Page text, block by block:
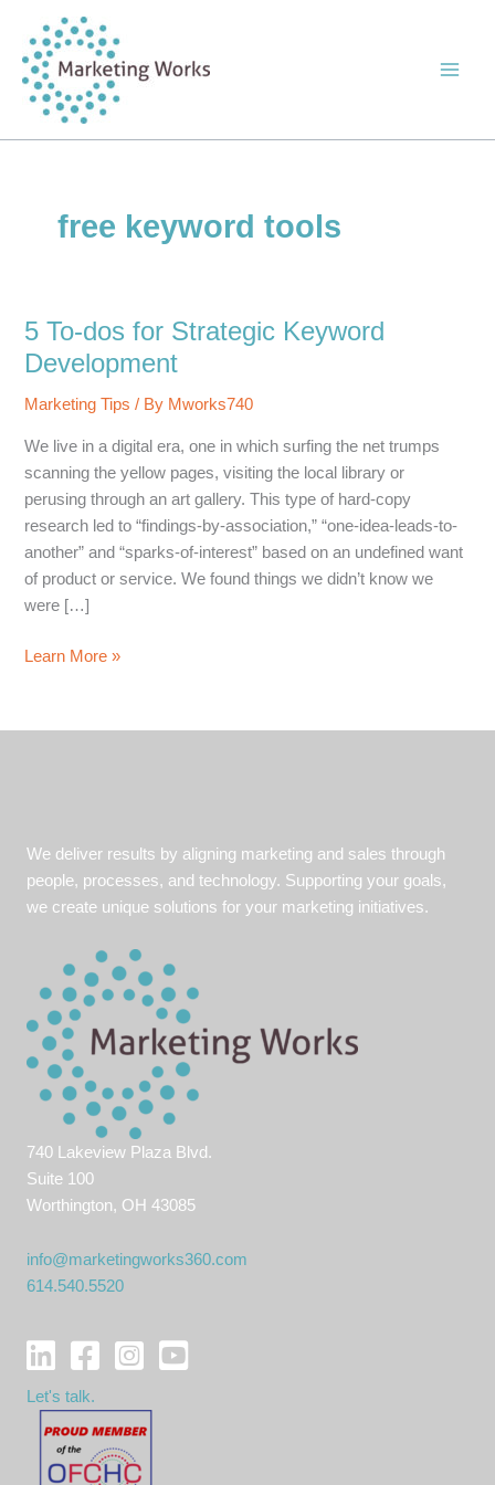
content
free keyword tools
5 To-dos for Strategic Keyword
Development
Marketing Tips / By Mworks740
We live in a digital era, one in which surfing the net trumps
scanning the yellow pages, visiting the local library or
perusing through an art gallery. This type of hard-copy
research led to “findings-by-association,” “one-idea-leads-to-
another” and “sparks-of-interest” based on an undefined want
of product or service. We found things we didn’t know we
were […]
5
for
Learn More »
We deliver results by aligning marketing and sales through
people, processes, and technology. Supporting your goals,
we create unique solutions for your marketing initiatives.
740 Lakeview Plaza Blvd.
Suite 100
Worthington, OH 43085
info@marketingworks360.com
614.540.5520
Let's talk.